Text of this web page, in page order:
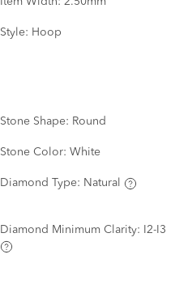
Style: Hoop
Stone Shape: Round
Stone Color: White
Diamond Type: Natural
Diamond Minimum Clarity: I2-I3